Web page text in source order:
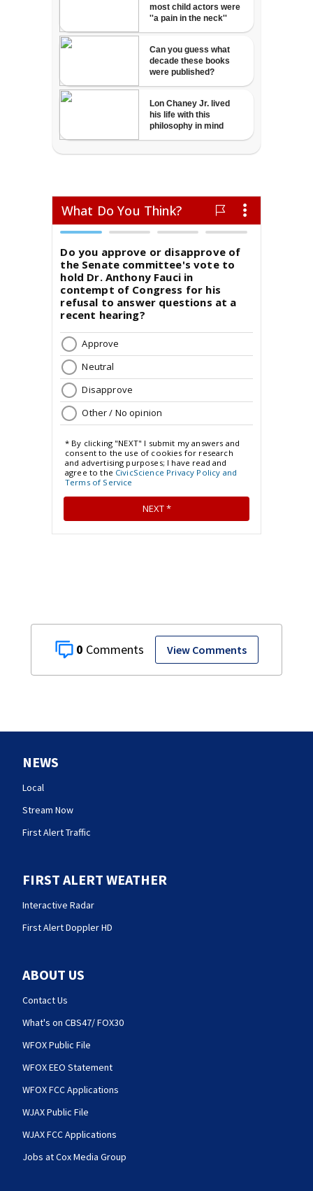
0 View Comments
NEWS
Local
Stream Now
First Alert Traffic
FIRST ALERT WEATHER
Interactive Radar
First Alert Doppler HD
ABOUT US
Contact Us
What's on CBS47/ FOX30
WFOX Public File
WFOX EEO Statement
WFOX FCC Applications
WJAX Public File
WJAX FCC Applications
Jobs at Cox Media Group